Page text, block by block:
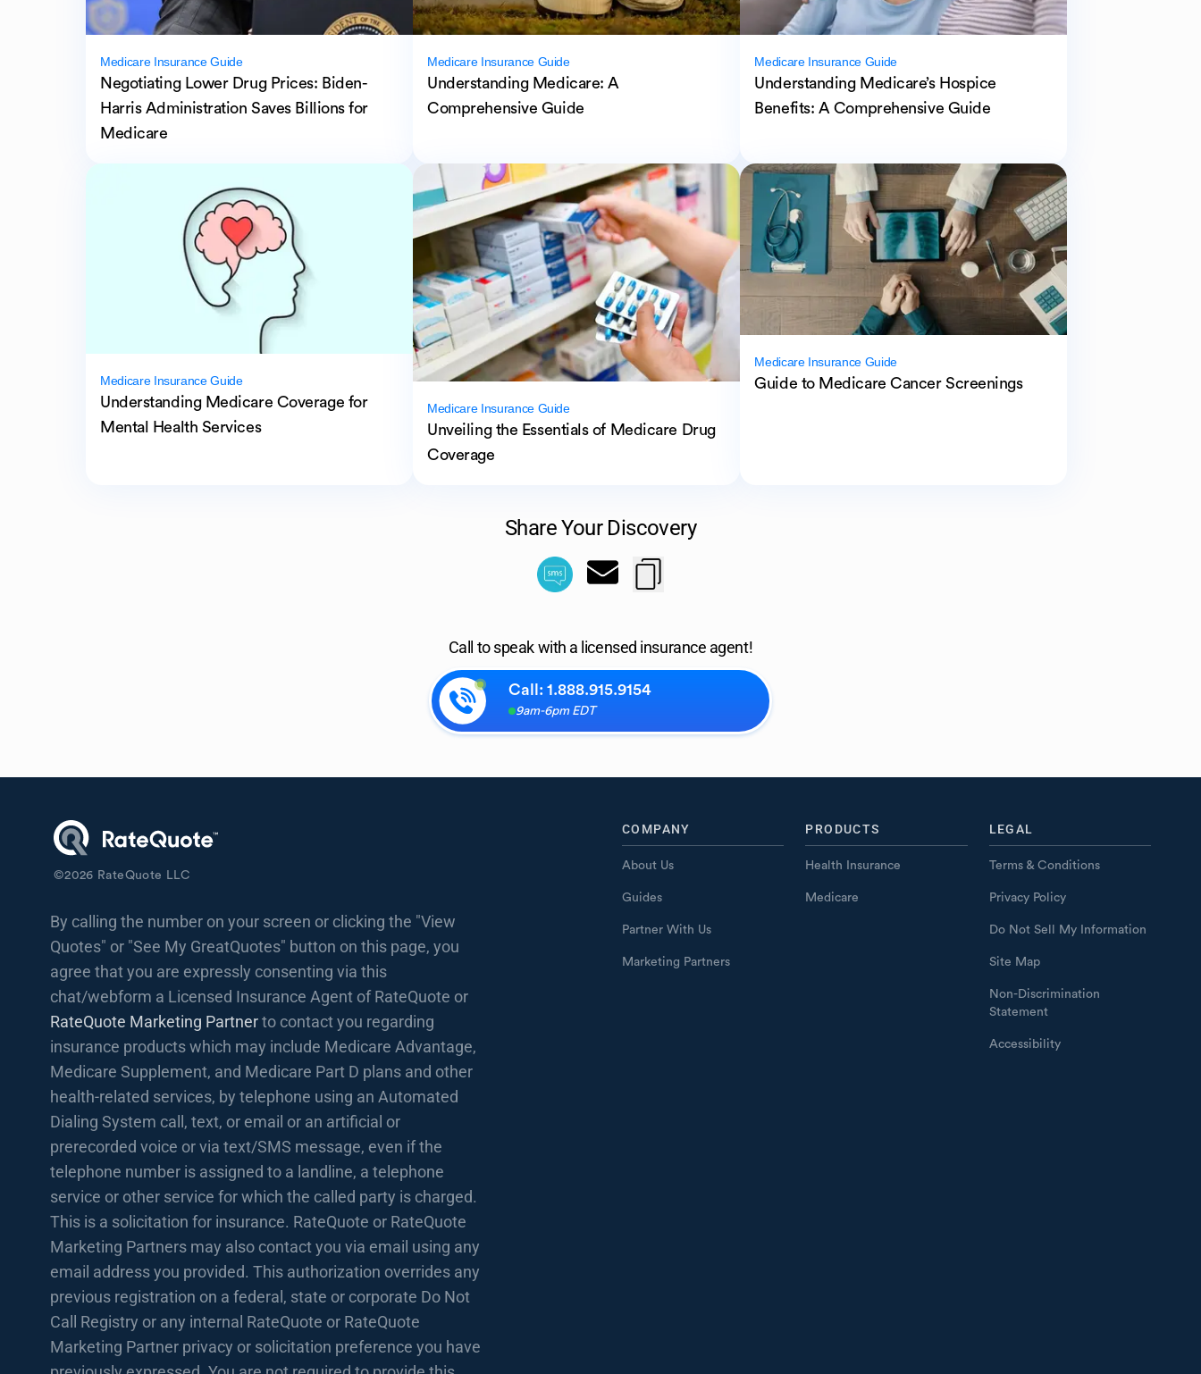
Medicare Insurance Guide
Negotiating Lower Drug Prices: Biden-
Harris Administration Saves Billions for
Medicare
Medicare Insurance Guide
Understanding Medicare: A
Comprehensive Guide
Medicare Insurance Guide
Understanding Medicare’s Hospice
Benefits: A Comprehensive Guide
Medicare Insurance Guide
Understanding Medicare Coverage for
Mental Health Services
Medicare Insurance Guide
Unveiling the Essentials of Medicare Drug
Coverage
Medicare Insurance Guide
Guide to Medicare Cancer Screenings
Share Your Discovery
Call to speak with a licensed insurance agent!
Call: 1.888.915.9154
9am-6pm EDT
©2026 RateQuote LLC
By calling the number on your screen or clicking the "View
Quotes" or "See My GreatQuotes" button on this page, you
agree that you are expressly consenting via this
chat/webform a Licensed Insurance Agent of RateQuote or
RateQuote Marketing Partnerto contact you regarding
insurance products which may include Medicare Advantage,
Medicare Supplement, and Medicare Part D plans and other
health-related services, by telephone using an Automated
Dialing System call, text, or email or an artificial or
prerecorded voice or via text/SMS message, even if the
telephone number is assigned to a landline, a telephone
service or other service for which the called party is charged.
This is a solicitation for insurance. RateQuote or RateQuote
Marketing Partners may also contact you via email using any
email address you provided. This authorization overrides any
previous registration on a federal, state or corporate Do Not
Call Registry or any internal RateQuote or RateQuote
Marketing Partner privacy or solicitation preference you have
COMPANY
About Us
Guides
Partner With Us
Marketing Partners
PRODUCTS
Health Insurance
Medicare
LEGAL
Terms & Conditions
Privacy Policy
Do Not Sell My Information
Site Map
Non-Discrimination
Statement
Accessibility